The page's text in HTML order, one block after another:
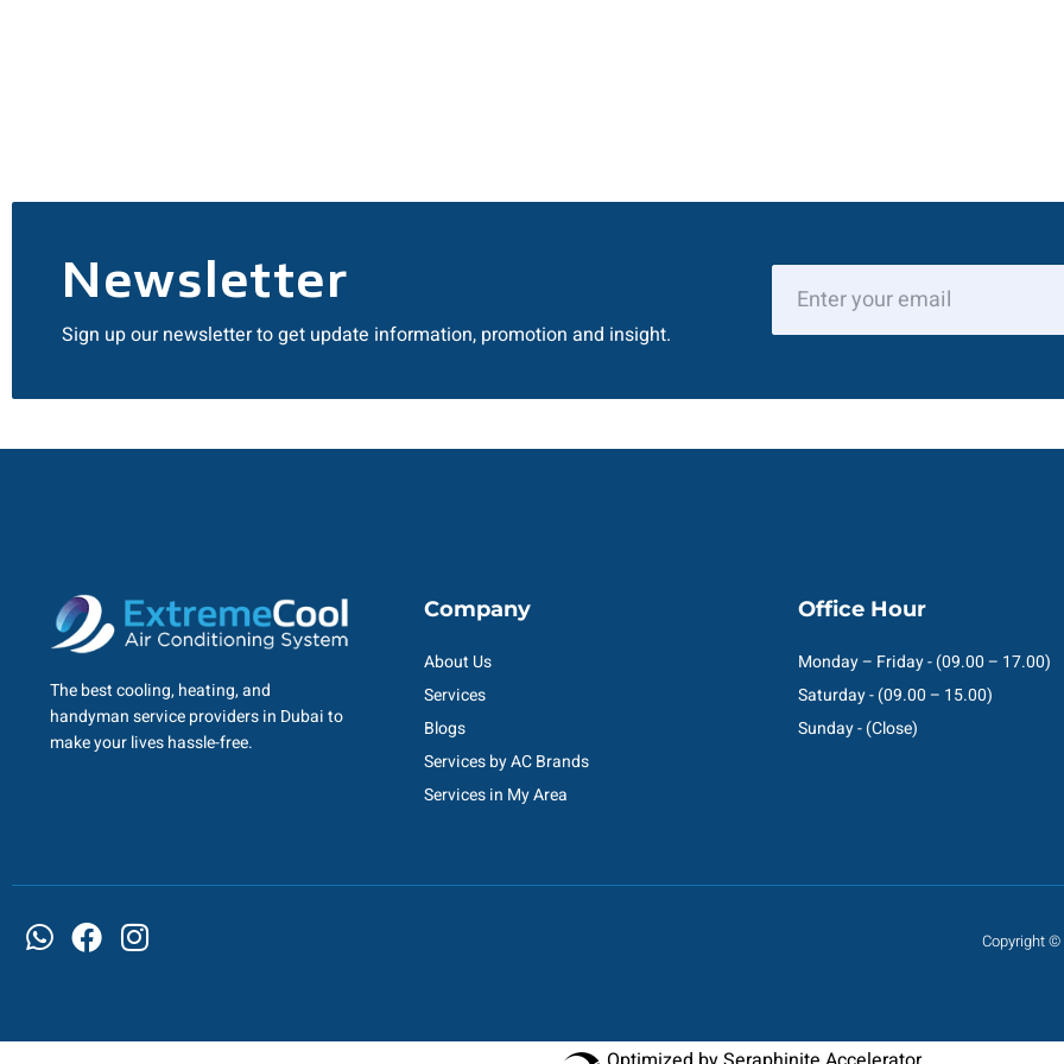
Newsletter
Sign up our newsletter to get update information, promotion and insight.
The best cooling, heating, and
handyman service providers in Dubai to
make your lives hassle-free.
Company
About Us
Services
Blogs
Services by AC Brands
Services in My Area
Office Hour
Monday – Friday - (09.00 – 17.00)
Saturday - (09.00 – 15.00)
Sunday - (Close)
Copyright ©